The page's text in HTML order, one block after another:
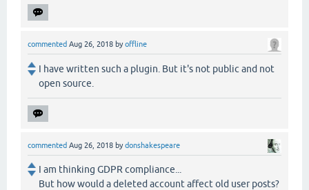
commented Aug 26, 2018 byoffline
I have written such a plugin. But it's not public and not
open source.
commented Aug 26, 2018 bydonshakespeare
I am thinking GDPR compliance...
But how would a deleted account affect old user posts?